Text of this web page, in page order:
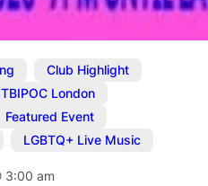
Club Highlight
London
Featured Event
LGBTQ+ Live Music
3:00 am